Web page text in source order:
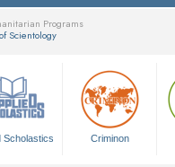
Programs
Scientology
Scholastics Criminon